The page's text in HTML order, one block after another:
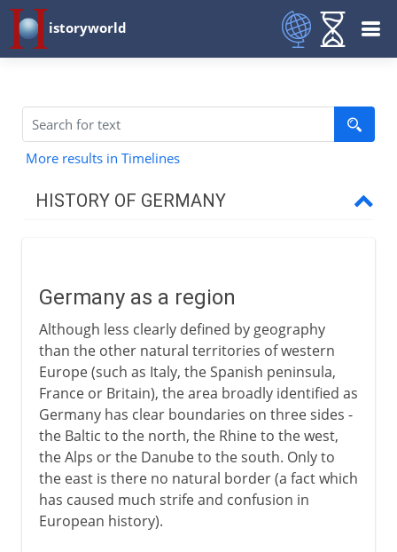
istoryworld
More results in Timelines
HISTORY OF GERMANY
Celts, Germans and Romans
German and Roman Europe
8th - 9th century
10th - 12th century
13th - 15th century
Germany as a region
Although less clearly defined by geography
than the other natural territories of western
Europe (such as Italy, the Spanish peninsula,
France or Britain), the area broadly identified as
Germany has clear boundaries on three sides -
the Baltic to the north, the Rhine to the west,
the Alps or the Danube to the south. Only to
the east is there no natural border (a fact which
has caused much strife and confusion in
European history).